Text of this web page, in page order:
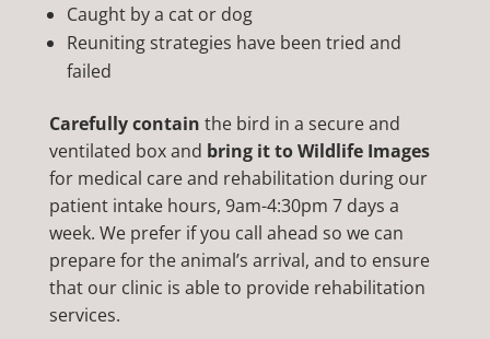
Caught by a cat or dog
Reuniting strategies have been tried and
failed
Carefully contain the bird in a secure and
ventilated box and bring it to Wildlife Images
for medical care and rehabilitation during our
patient intake hours, 9am-4:30pm 7 days a
week. We prefer if you call ahead so we can
prepare for the animal’s arrival, and to ensure
that our clinic is able to provide rehabilitation
services.